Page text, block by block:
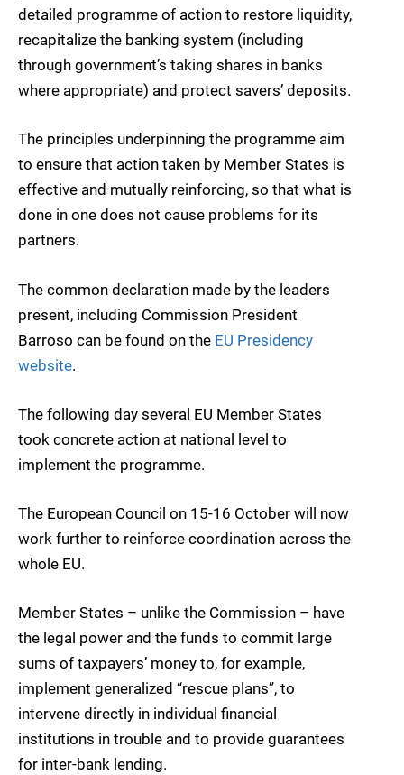
detailed programme of action to restore liquidity,
recapitalize the banking system (including
through government’s taking shares in banks
where appropriate) and protect savers’ deposits.
The principles underpinning the programme aim
to ensure that action taken by Member States is
effective and mutually reinforcing, so that what is
done in one does not cause problems for its
partners.
The common declaration made by the leaders
present, including Commission President
Barroso can be found on the EU Presidency
website.
The following day several EU Member States
took concrete action at national level to
implement the programme.
The European Council on 15-16 October will now
work further to reinforce coordination across the
whole EU.
Member States – unlike the Commission – have
the legal power and the funds to commit large
sums of taxpayers’ money to, for example,
implement generalized “rescue plans”, to
intervene directly in individual financial
institutions in trouble and to provide guarantees
for inter-bank lending.